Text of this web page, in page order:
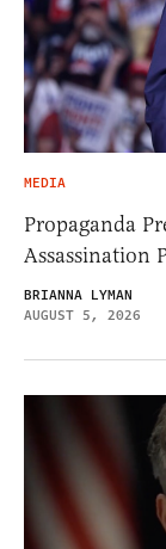
MEDIA
Propaganda
Assassination
BRIANNA LYMAN
AUGUST 5, 2026